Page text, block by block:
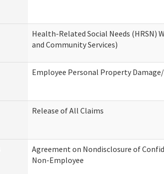
Health-Related Social Needs (HRSN)
and Community Services)
Employee Personal Property
Release of All Claims
Agreement on Nondisclosure of
Non-Employee